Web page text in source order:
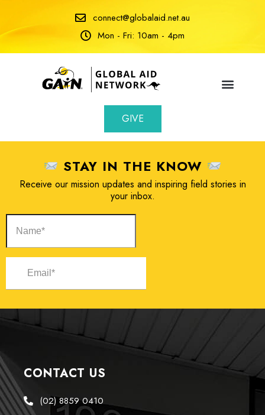
connect@globalaid.net.au
Mon - Fri: 10am - 4pm
GIVE
STAY IN THE KNOW
Receive our mission updates and inspiring field stories in
your inbox.
CONTACT US
(02) 8859 0410